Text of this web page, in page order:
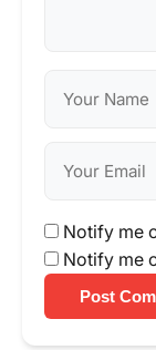
Notify me
Notify me
Post